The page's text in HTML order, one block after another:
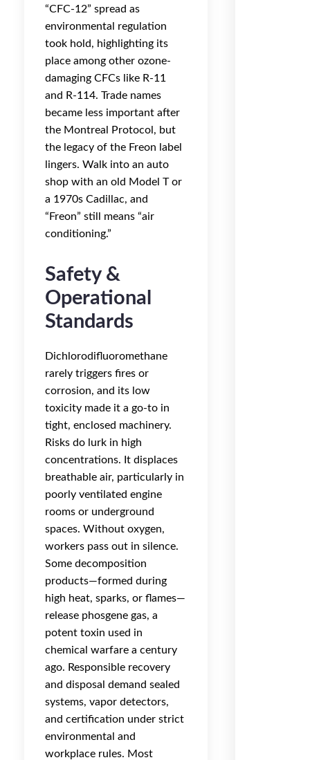
“CFC-12” spread as
environmental regulation
took hold, highlighting its
place among other ozone-
damaging CFCs like R-11
and R-114. Trade names
became less important after
the Montreal Protocol, but
the legacy of the Freon label
lingers. Walk into an auto
shop with an old Model T or
a 1970s Cadillac, and
“Freon” still means “air
conditioning.”
Safety &
Operational
Standards
Dichlorodifluoromethane
rarely triggers fires or
corrosion, and its low
toxicity made it a go-to in
tight, enclosed machinery.
Risks do lurk in high
concentrations. It displaces
breathable air, particularly in
poorly ventilated engine
rooms or underground
spaces. Without oxygen,
workers pass out in silence.
Some decomposition
products—formed during
high heat, sparks, or flames—
release phosgene gas, a
potent toxin used in
chemical warfare a century
ago. Responsible recovery
and disposal demand sealed
systems, vapor detectors,
and certification under strict
environmental and
workplace rules. Most